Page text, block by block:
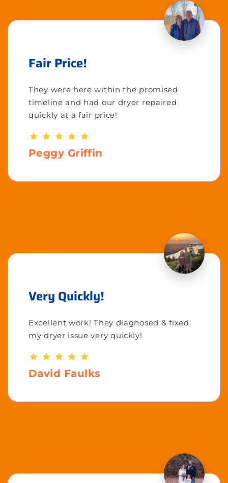
Fair Price!
They were here within the promised
timeline and had our dryer repaired
quickly at a fair price!
Peggy Griffin
Very Quickly!
Excellent work! They diagnosed & fixed
my dryer issue very quickly!
David Faulks